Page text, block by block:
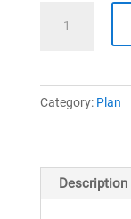
Level
(with
hour
refresher
Category: Plan
Description